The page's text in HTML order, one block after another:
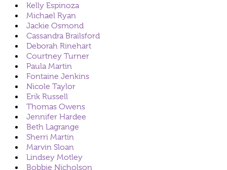
Kelly Espinoza
Michael Ryan
Jackie Osmond
Cassandra Brailsford
Deborah Rinehart
Courtney Turner
Paula Martin
Fontaine Jenkins
Nicole Taylor
Erik Russell
Thomas Owens
Jennifer Hardee
Beth Lagrange
Sherri Martin
Marvin Sloan
Lindsey Motley
Bobbie Nicholson